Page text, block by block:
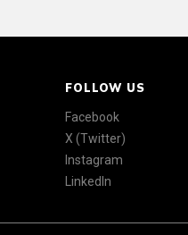
FOLLOW US
Facebook
X (Twitter)
Instagram
LinkedIn